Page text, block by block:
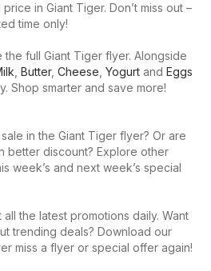
in Giant Tiger. Don’t miss out –
time only!
the full Giant Tiger flyer. Alongside
Butter, Cheese Yogurt and Eggs
Shop smarter and save more!
in the Giant Tiger flyer? Or are
better discount? Explore other
week’s and next week’s special
all the latest promotions daily. Want
trending deals? Download our
miss a flyer or special offer again!